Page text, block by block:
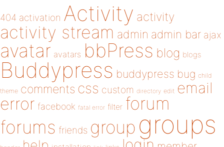
404 activation Activity activity
activity stream admin admin bar ajax
avatar avatars bbPress blog blogs
Buddypress buddypress bug child
theme comments css custom directory edit email
error facebook fatal error filter forum
forums friends group groups